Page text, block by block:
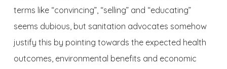
terms like “convincing”, “selling” and “educating”
seems dubious, but sanitation advocates somehow
justify this by pointing towards the expected health
outcomes, environmental benefits and economic